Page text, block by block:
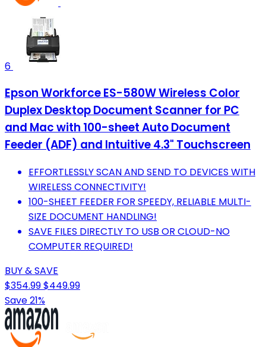
6
Epson Workforce ES-580W Wireless Color
Duplex Desktop Document Scanner for PC
and Mac with 100-sheet Auto Document
Feeder (ADF) and Intuitive 4.3" Touchscreen
EFFORTLESSLY SCAN AND SEND TO DEVICES WITH
WIRELESS CONNECTIVITY!
100-SHEET FEEDER FOR SPEEDY, RELIABLE MULTI-
SIZE DOCUMENT HANDLING!
SAVE FILES DIRECTLY TO USB OR CLOUD-NO
COMPUTER REQUIRED!
BUY & SAVE
$354.99$449.99
Save 21%